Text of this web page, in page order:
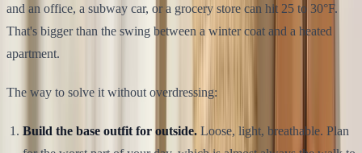
and an office, a subway car, or a grocery store can hit 25 to 30°F.
That's bigger than the swing between a winter coat and a heated
apartment.
The way to solve it without overdressing:
Build the base outfit for outside. Loose, light, breathable. Plan